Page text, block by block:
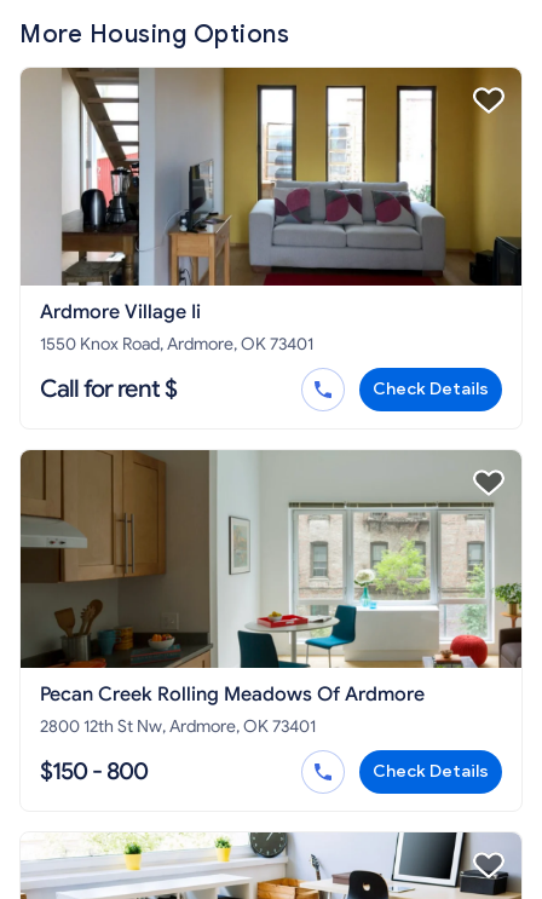
More Housing Options
Ardmore Village Ii
1550 Knox Road, Ardmore, OK 73401
Call for rent $ Check Details
Pecan Creek Rolling Meadows Of Ardmore
2800 12th St Nw, Ardmore, OK 73401
$150 - 800 Check Details